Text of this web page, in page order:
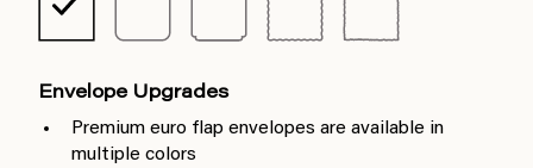
Envelope Upgrades
Premium euro flap envelopes are available in
multiple colors